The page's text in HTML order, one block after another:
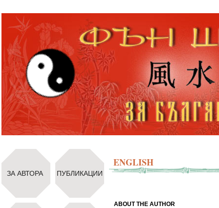
ЗА АВТОРА ПУБЛИКАЦИИ
ENGLISH
ABOUT THE AUTHOR